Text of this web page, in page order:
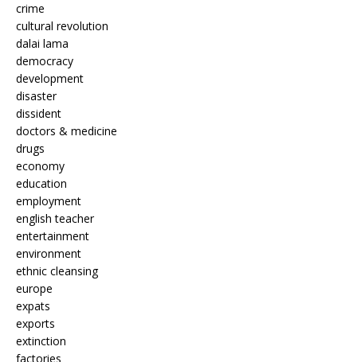
crime
cultural revolution
dalai lama
democracy
development
disaster
dissident
doctors & medicine
drugs
economy
education
employment
english teacher
entertainment
environment
ethnic cleansing
europe
expats
exports
extinction
factories